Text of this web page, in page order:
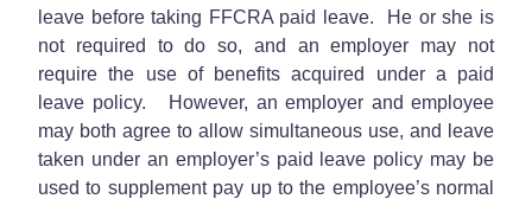
leave before taking FFCRA paid leave. He or she is
not required to do so, and an employer may not
require the use of benefits acquired under a paid
leave policy. However, an employer and employee
may both agree to allow simultaneous use, and leave
taken under an employer’s paid leave policy may be
used to supplement pay up to the employee’s normal